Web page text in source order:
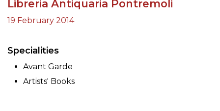
Libreria Antiquaria Pontremoli
19 February 2014
Specialities
Avant Garde
Artists' Books